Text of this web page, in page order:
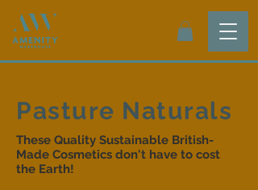
Pasture Naturals
These Quality Sustainable British-
Made Cosmetics don't have to cost
the Earth!